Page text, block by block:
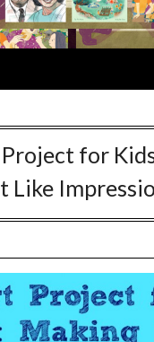
for
Like